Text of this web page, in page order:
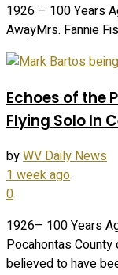
1926 – 100 Years
AwayMrs. Fannie
Echoes of the
Flying Solo In
byWV Daily News
1 week ago
0
1926– 100 Years
Pocahontas
believed to have